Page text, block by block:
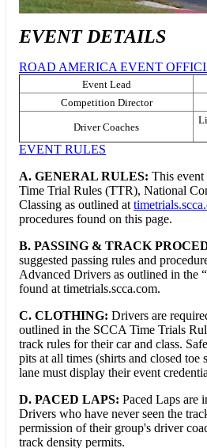
EVENT DETAILS
ROAD AMERICA EVENT
Event Lead
Competition Director
Driver Coaches
EVENT RULES
A. GENERAL RULES: This
Time Trial Rules (TTR), National
Classing as outlined at
procedures found on this page.
B. PASSING & TRACK
suggested passing rules and
Advanced Drivers as outlined in the “
found at timetrials.scca.com.
C. CLOTHING: Drivers are
outlined in the SCCA Time Trials
track rules for their car and class.
pits at all times (shirts and closed toe
lane must display their event
D. PACED LAPS: Paced Laps are
Drivers who have never seen the
permission of their group's driver
track density permits.